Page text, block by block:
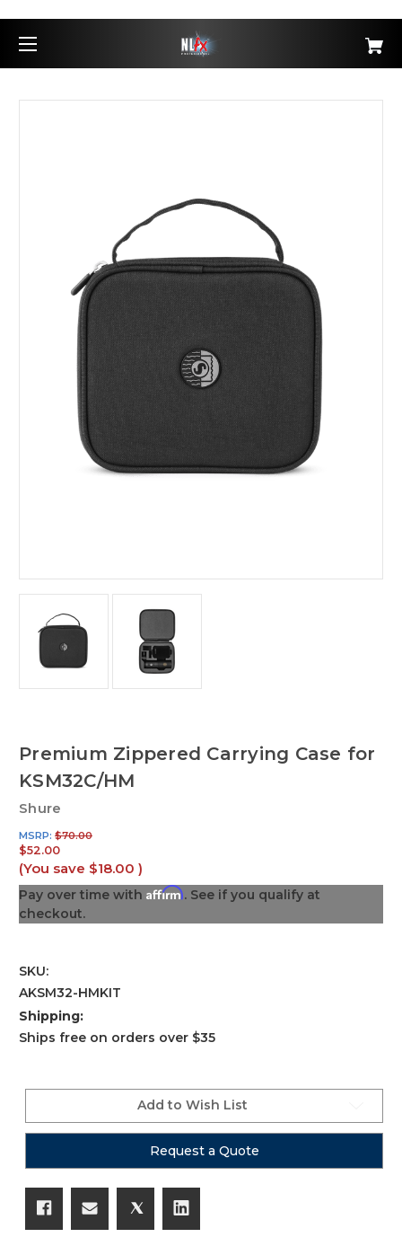
Premium Zippered Carrying Case for
KSM32C/HM
Shure
MSRP: $70.00
$52.00
(You save $18.00 )
Pay over time with Affirm. See if you qualify at
checkout.
SKU:
AKSM32-HMKIT
Shipping:
Ships free on orders over $35
Current
Add to Wish List
Request a Quote